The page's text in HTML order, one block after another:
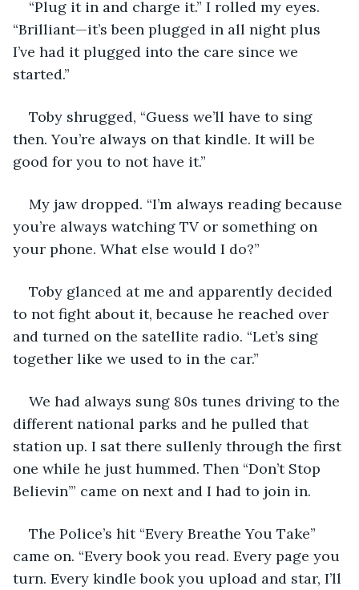
“Plug it in and charge it.” I rolled my eyes.
“Brilliant—it’s been plugged in all night plus
I’ve had it plugged into the care since we
started.”
Toby shrugged, “Guess we’ll have to sing
then. You’re always on that kindle. It will be
good for you to not have it.”
My jaw dropped. “I’m always reading because
you’re always watching TV or something on
your phone. What else would I do?”
Toby glanced at me and apparently decided
to not fight about it, because he reached over
and turned on the satellite radio. “Let’s sing
together like we used to in the car.”
We had always sung 80s tunes driving to the
different national parks and he pulled that
station up. I sat there sullenly through the first
one while he just hummed. Then “Don’t Stop
Believin’” came on next and I had to join in.
The Police’s hit “Every Breathe You Take”
came on. “Every book you read. Every page you
turn. Every kindle book you upload and star, I’ll